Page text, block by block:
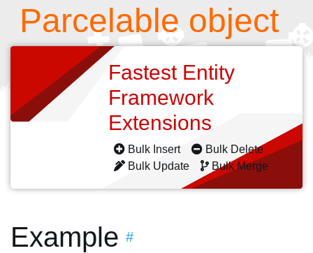
Parcelable object
Fastest Entity
Framework
Extensions
Bulk Insert
Bulk Delete
Bulk Update
Bulk Merge
Example #